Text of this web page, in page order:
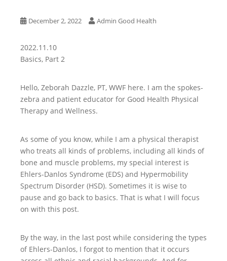
December 2, 2022 Admin Good Health
2022.11.10
Basics, Part 2
Hello, Zeborah Dazzle, PT, WWF here. I am the spokes-
zebra and patient educator for Good Health Physical
Therapy and Wellness.
As some of you know, while I am a physical therapist
who treats all kinds of problems, including all kinds of
bone and muscle problems, my special interest is
Ehlers-Danlos Syndrome (EDS) and Hypermobility
Spectrum Disorder (HSD). Sometimes it is wise to
pause and go back to basics. That is what I will focus
on with this post.
By the way, in the last post while considering the types
of Ehlers-Danlos, I forgot to mention that it occurs